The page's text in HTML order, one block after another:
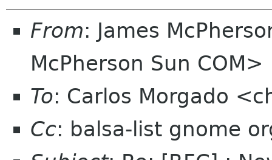
From: James
McPherson Sun COM>
To: Carlos Morgado
Cc: balsa-list gnome